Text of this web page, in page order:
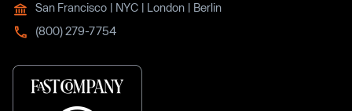
San Francisco | NYC | London | Berlin
(800) 279-7754